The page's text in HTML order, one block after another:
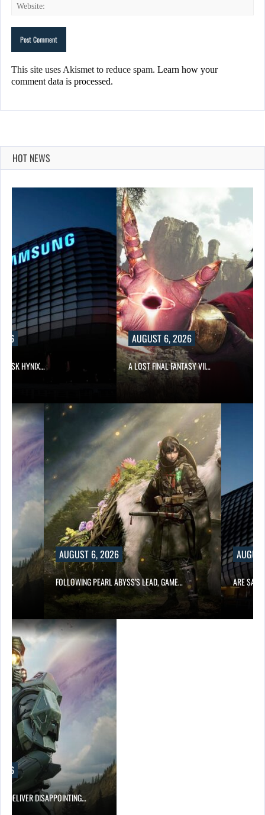
This site uses Akismet to reduce spam. Learn how your
comment data is processed.
HOT NEWS
SK HYNIX…
AUGUST 6, 2026
A LOST FINAL FANTASY VII…
AUGUST 6, 2026
FOLLOWING PEARL ABYSS’S LEAD, GAME… ARE
DELIVER DISAPPOINTING…